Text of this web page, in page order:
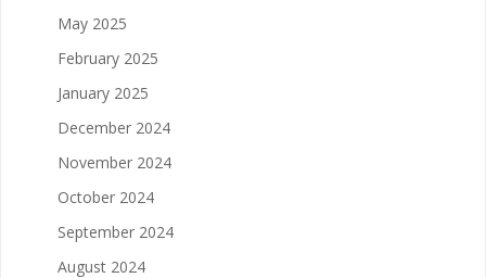
May 2025
February 2025
January 2025
December 2024
November 2024
October 2024
September 2024
August 2024